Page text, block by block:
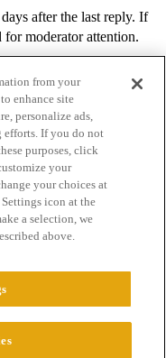
after the last reply. If
for moderator attention.
of Service
from your
enhance site
personalize ads,
efforts. If you do not
purposes, click
your
your choices at
icon at the
a selection, we
above.